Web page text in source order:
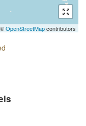
OpenStreetMapcontributors